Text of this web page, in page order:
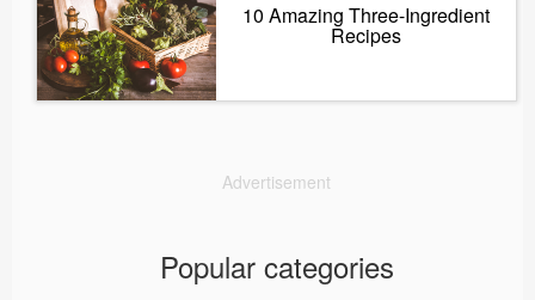
10 Amazing Three-Ingredient
Recipes
Advertisement
Popular categories